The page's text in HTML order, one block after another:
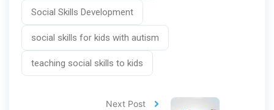
Social Skills Development
social skills for kids with autism
teaching social skills to kids
Next Post